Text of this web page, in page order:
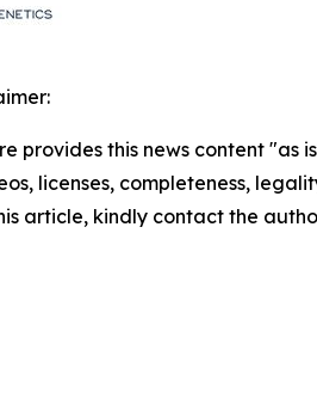
provides this news content
licenses, completeness,
article, kindly contact the